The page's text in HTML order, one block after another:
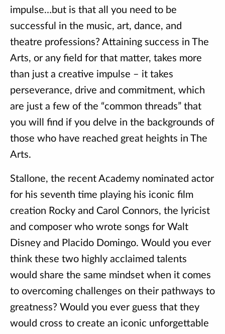
impulse…but is that all you need to be
successful in the music, art, dance, and
theatre professions? Attaining success in The
Arts, or any field for that matter, takes more
than just a creative impulse – it takes
perseverance, drive and commitment, which
are just a few of the “common threads” that
you will find if you delve in the backgrounds of
those who have reached great heights in The
Arts.
Stallone, the recent Academy nominated actor
for his seventh time playing his iconic film
creation Rocky and Carol Connors, the lyricist
and composer who wrote songs for Walt
Disney and Placido Domingo. Would you ever
think these two highly acclaimed talents
would share the same mindset when it comes
to overcoming challenges on their pathways to
greatness? Would you ever guess that they
would cross to create an iconic unforgettable